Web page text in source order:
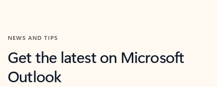
NEWS AND TIPS
Get the latest on Microsoft
Outlook